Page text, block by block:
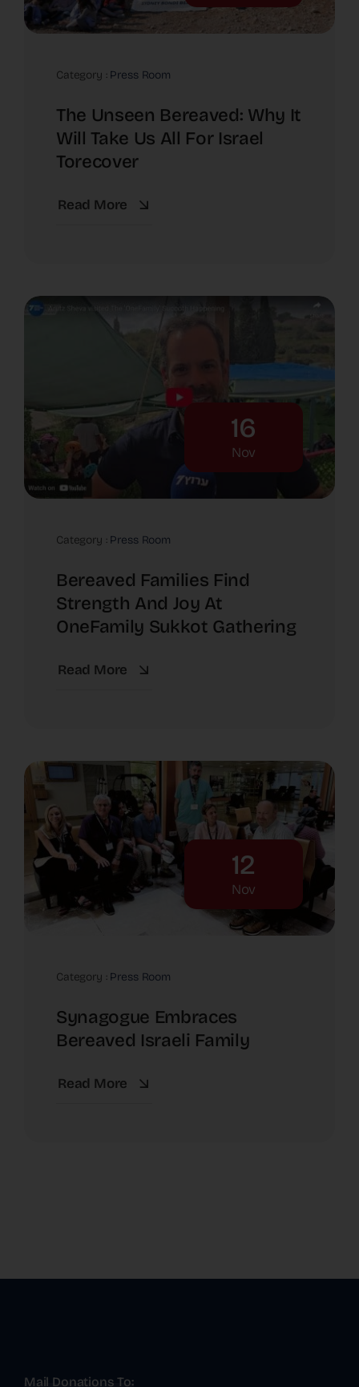
Category : Press Room
The Unseen Bereaved: Why It
Will Take Us All For Israel
Torecover
Read More
16
Nov
Category : Press Room
Bereaved Families Find
Strength And Joy At
OneFamily Sukkot Gathering
Read More
12
Nov
Category : Press Room
Synagogue Embraces
Bereaved Israeli Family
Read More
Mail Donations To: